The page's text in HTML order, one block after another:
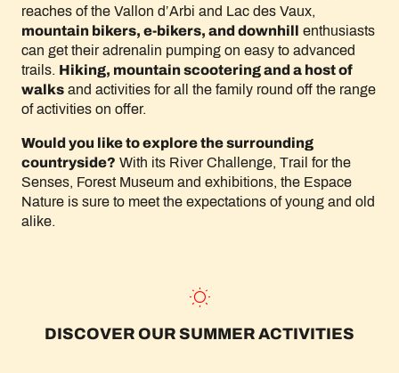
reaches of the Vallon d’Arbi and Lac des Vaux,
mountain bikers, e-bikers, and downhill enthusiasts
can get their adrenalin pumping on easy to advanced
trails. Hiking, mountain scootering and a host of
walks and activities for all the family round off the range
of activities on offer.
Would you like to explore the surrounding
countryside? With its River Challenge, Trail for the
Senses, Forest Museum and exhibitions, the Espace
Nature is sure to meet the expectations of young and old
alike.
DISCOVER OUR SUMMER ACTIVITIES